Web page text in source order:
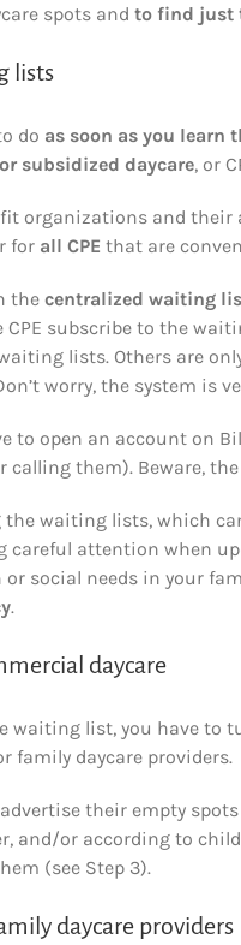
spots and to find just
lists
do as soon as you learn
subsidized daycare, or
organizations and their
for all CPE that are
the centralized waiting
CPE subscribe to the
lists. Others are
worry, the system is
to open an account on
calling them). Beware,
the waiting lists, which
careful attention when
social needs in your
.
daycare
waiting list, you have to
family daycare providers.
their empty
and/or according to
(see Step 3).
daycare providers